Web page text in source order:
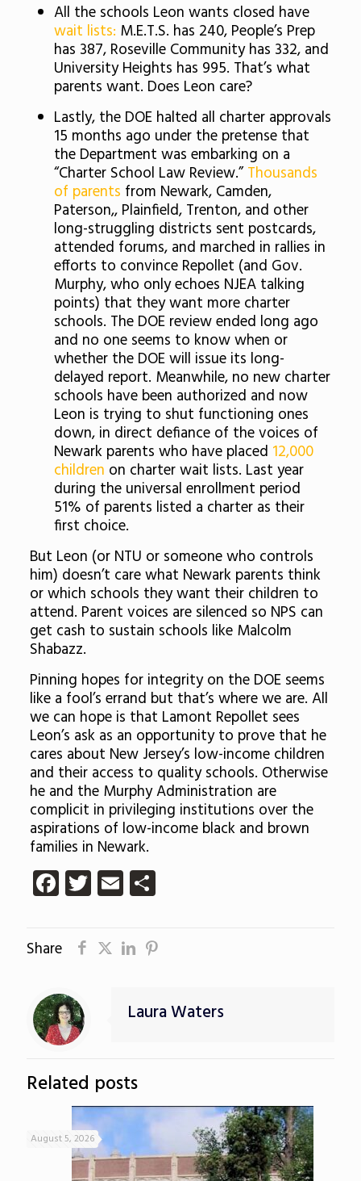
All the schools Leon wants closed have
wait lists: M.E.T.S. has 240, People’s Prep
has 387, Roseville Community has 332, and
University Heights has 995. That’s what
parents want. Does Leon care?
Lastly, the DOE halted all charter approvals
15 months ago under the pretense that
the Department was embarking on a
“Charter School Law Review.”Thousands
of parents from Newark, Camden,
Paterson,, Plainfield, Trenton, and other
long-struggling districts sent postcards,
attended forums, and marched in rallies in
efforts to convince Repollet (and Gov.
Murphy, who only echoes NJEA talking
points) that they want more charter
schools. The DOE review ended long ago
and no one seems to know when or
whether the DOE will issue its long-
delayed report. Meanwhile, no new charter
schools have been authorized and now
Leon is trying to shut functioning ones
down, in direct defiance of the voices of
Newark parents who have placed 12,000
children on charter wait lists. Last year
during the universal enrollment period
51% of parents listed a charter as their
first choice.
But Leon (or NTU or someone who controls
him) doesn’t care what Newark parents think
or which schools they want their children to
attend. Parent voices are silenced so NPS can
get cash to sustain schools like Malcolm
Shabazz.
Pinning hopes for integrity on the DOE seems
like a fool’s errand but that’s where we are. All
we can hope is that Lamont Repollet sees
Leon’s ask as an opportunity to prove that he
cares about New Jersey’s low-income children
and their access to quality schools. Otherwise
he and the Murphy Administration are
complicit in privileging institutions over the
aspirations of low-income black and brown
families in Newark.
Facebook
Twitter
EmailShare
Share
Laura Waters
Related posts
August 5, 2026